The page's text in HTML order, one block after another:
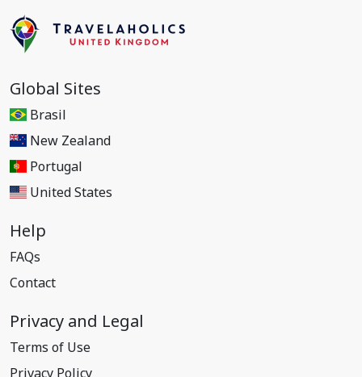
Global Sites
Brasil
New Zealand
Portugal
United States
Help
FAQs
Contact
Privacy and Legal
Terms of Use
Privacy Policy